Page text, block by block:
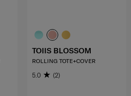
TOIIS BLOSSOM
ROLLING TOTE+COVER
5.0 (2)